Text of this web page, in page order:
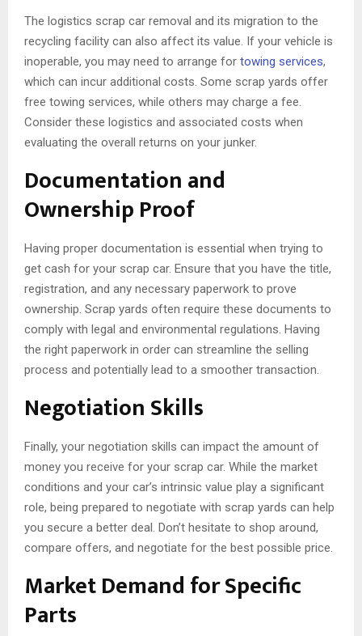
The logistics scrap car removal and its migration to the
recycling facility can also affect its value. If your vehicle is
inoperable, you may need to arrange for towing services,
which can incur additional costs. Some scrap yards offer
free towing services, while others may charge a fee.
Consider these logistics and associated costs when
evaluating the overall returns on your junker.
Documentation and
Ownership Proof
Having proper documentation is essential when trying to
get cash for your scrap car. Ensure that you have the title,
registration, and any necessary paperwork to prove
ownership. Scrap yards often require these documents to
comply with legal and environmental regulations. Having
the right paperwork in order can streamline the selling
process and potentially lead to a smoother transaction.
Negotiation Skills
Finally, your negotiation skills can impact the amount of
money you receive for your scrap car. While the market
conditions and your car’s intrinsic value play a significant
role, being prepared to negotiate with scrap yards can help
you secure a better deal. Don’t hesitate to shop around,
compare offers, and negotiate for the best possible price.
Market Demand for Specific
Parts